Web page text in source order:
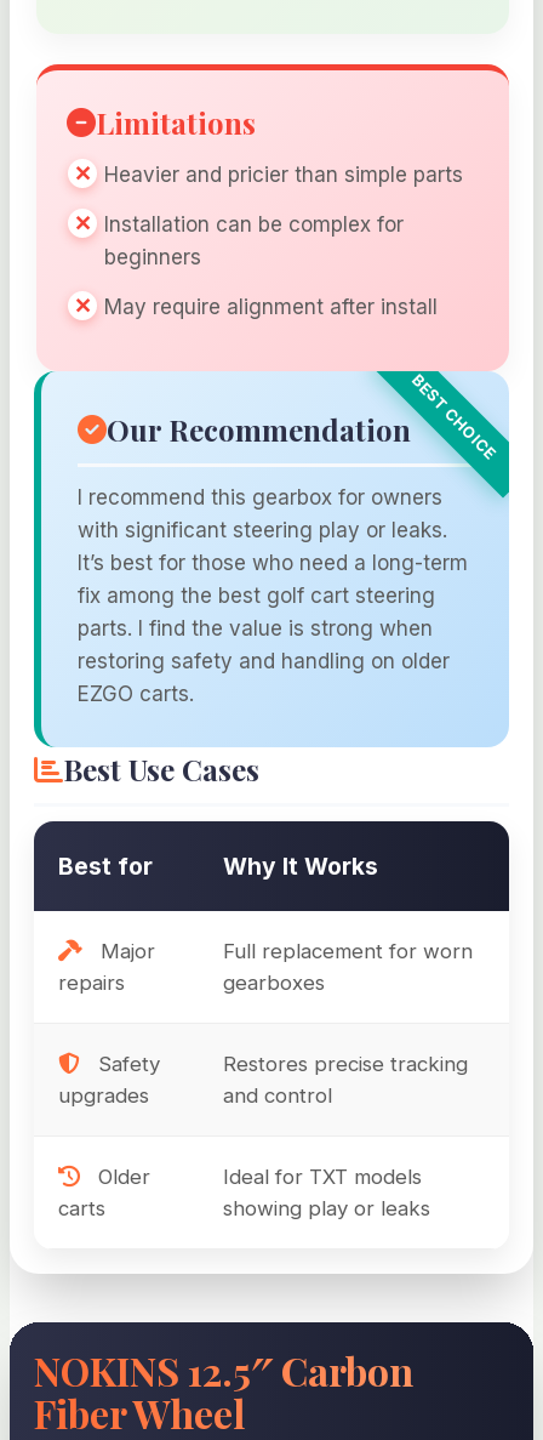
Limitations
Heavier and pricier than simple parts
Installation can be complex for
beginners
May require alignment after install
Our Recommendation
I recommend this gearbox for owners
with significant steering play or leaks.
It’s best for those who need a long-term
fix among the best golf cart steering
parts. I find the value is strong when
restoring safety and handling on older
EZGO carts.
Best Use Cases
Best for Why It Works
Major
repairs
Full replacement for worn
gearboxes
Safety
upgrades
Restores precise tracking
and control
Older
carts
Ideal for TXT models
showing play or leaks
NOKINS 12.5″ Carbon
Fiber Wheel